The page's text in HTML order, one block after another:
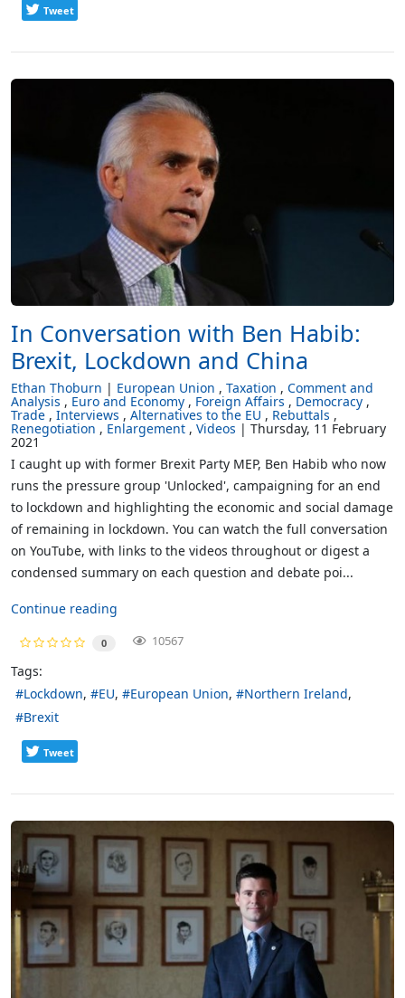
Tweet
In Conversation with Ben Habib:
Brexit, Lockdown and China
Ethan Thoburn European Union Taxation Comment and
Analysis Euro and Economy Foreign Affairs Democracy
Trade Interviews Alternatives to the EU Rebuttals
Renegotiation Enlargement Videos Thursday, 11 February
2021
I caught up with former Brexit Party MEP, Ben Habib who now
runs the pressure group 'Unlocked', campaigning for an end
to lockdown and highlighting the economic and social damage
of remaining in lockdown. You can watch the full conversation
on YouTube, with links to the videos throughout or digest a
condensed summary on each question and debate poi...
Continue reading
0 10567
Tags:
Lockdown
EU European Union
Northern Ireland
Brexit
Tweet